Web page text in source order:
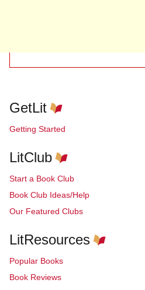
GetLit
Getting Started
LitClub
Start a Book Club
Book Club Ideas/Help
Our Featured Clubs
LitResources
Popular Books
Book Reviews